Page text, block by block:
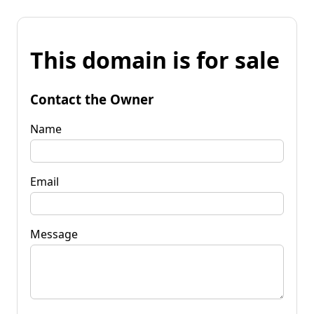
This domain is for sale
Contact the Owner
Name
Email
Message